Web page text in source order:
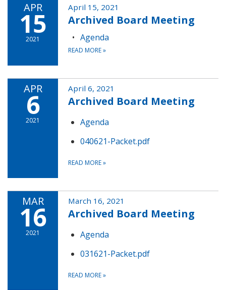
APR
15
2021
April 15, 2021
Archived Board Meeting
Agenda
READ MORE»
APR
6
2021
April 6, 2021
Archived Board Meeting
Agenda
040621-Packet.pdf
READ MORE»
MAR
16
2021
March 16, 2021
Archived Board Meeting
Agenda
031621-Packet.pdf
READ MORE»